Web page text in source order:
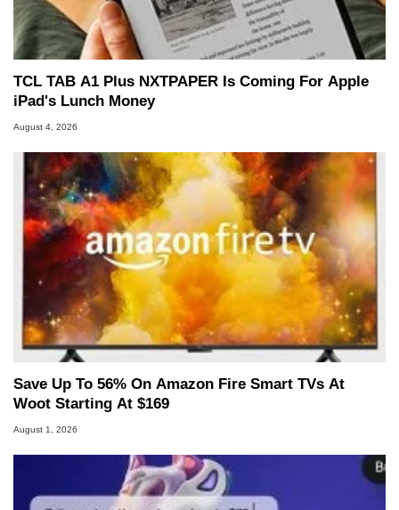
TCL TAB A1 Plus NXTPAPER Is Coming For Apple
iPad's Lunch Money
August 4, 2026
Save Up To 56% On Amazon Fire Smart TVs At
Woot Starting At $169
August 1, 2026